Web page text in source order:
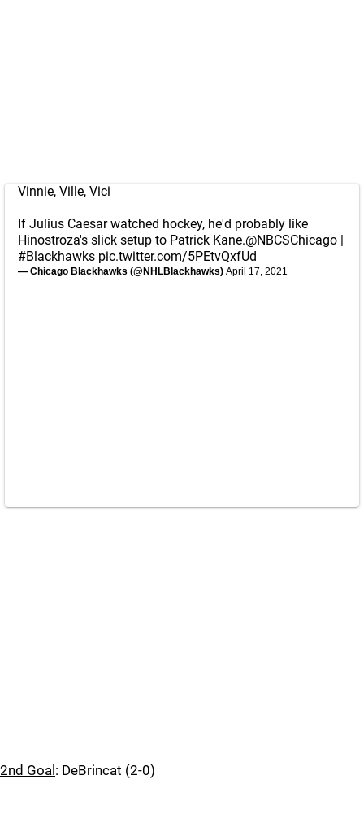
Vinnie, Ville, Vici
If Julius Caesar watched hockey, he'd probably like
Hinostroza's slick setup to Patrick Kane.@NBCSChicago |
#Blackhawks pic.twitter.com/5PEtvQxfUd
— Chicago Blackhawks (@NHLBlackhawks) April 17, 2021
2nd Goal : DeBrincat (2-0)